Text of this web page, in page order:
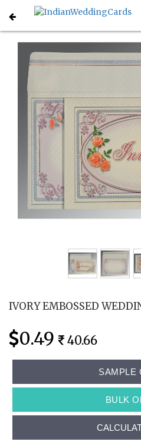
Home Gujarati Wedding Cards
IVORY EMBOSSED
0.49 40.66
SAMPLE
BULK